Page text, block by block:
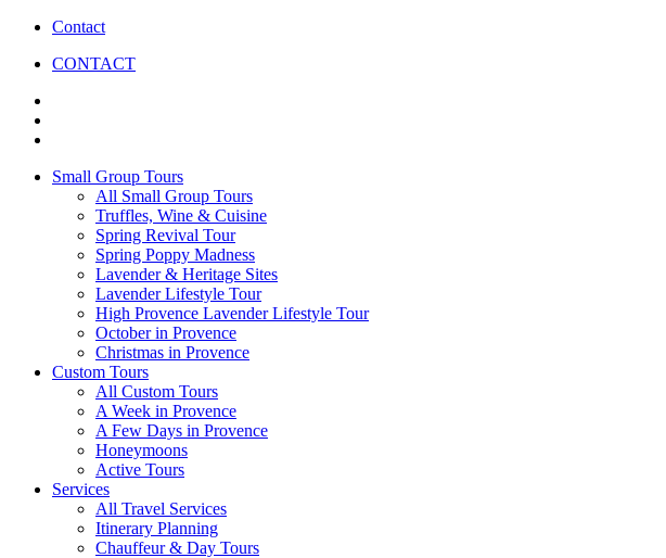
Contact
CONTACT
Small Group Tours
All Small Group Tours
Truffles, Wine & Cuisine
Spring Revival Tour
Spring Poppy Madness
Lavender & Heritage Sites
Lavender Lifestyle Tour
High Provence Lavender Lifestyle Tour
October in Provence
Christmas in Provence
Custom Tours
All Custom Tours
A Week in Provence
A Few Days in Provence
Honeymoons
Active Tours
Services
All Travel Services
Itinerary Planning
Chauffeur & Day Tours